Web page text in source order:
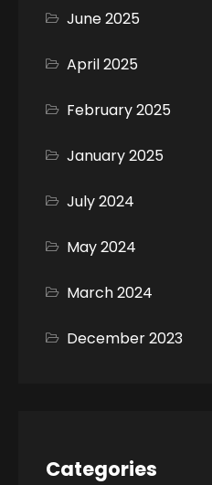
June 2025
April 2025
February 2025
January 2025
July 2024
May 2024
March 2024
December 2023
Categories